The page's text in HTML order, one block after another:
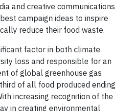
and creative communications
campaign ideas to inspire
reduce their food waste.
factor in both climate
loss and responsible for an
of global greenhouse gas
of all food produced ending
increasing recognition of the
in creating environmental